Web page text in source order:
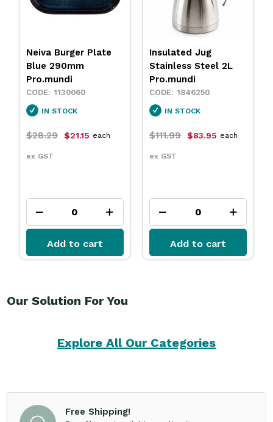
Neiva Burger Plate
Blue 290mm
Pro.mundi
1130060
IN STOCK
$28.29 $21.15
ex GST
each
Add to cart
Insulated Jug
Stainless Steel 2L
Pro.mundi
1846250
IN STOCK
$111.99 $83.95
ex GST
each
Add to cart
Our Solution For You
Explore All Our Categories
Free Shipping!